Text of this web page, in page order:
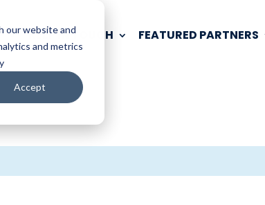
our website and
and metrics
Accept
KEEP IN TOUCH FEATURED PARTNERS